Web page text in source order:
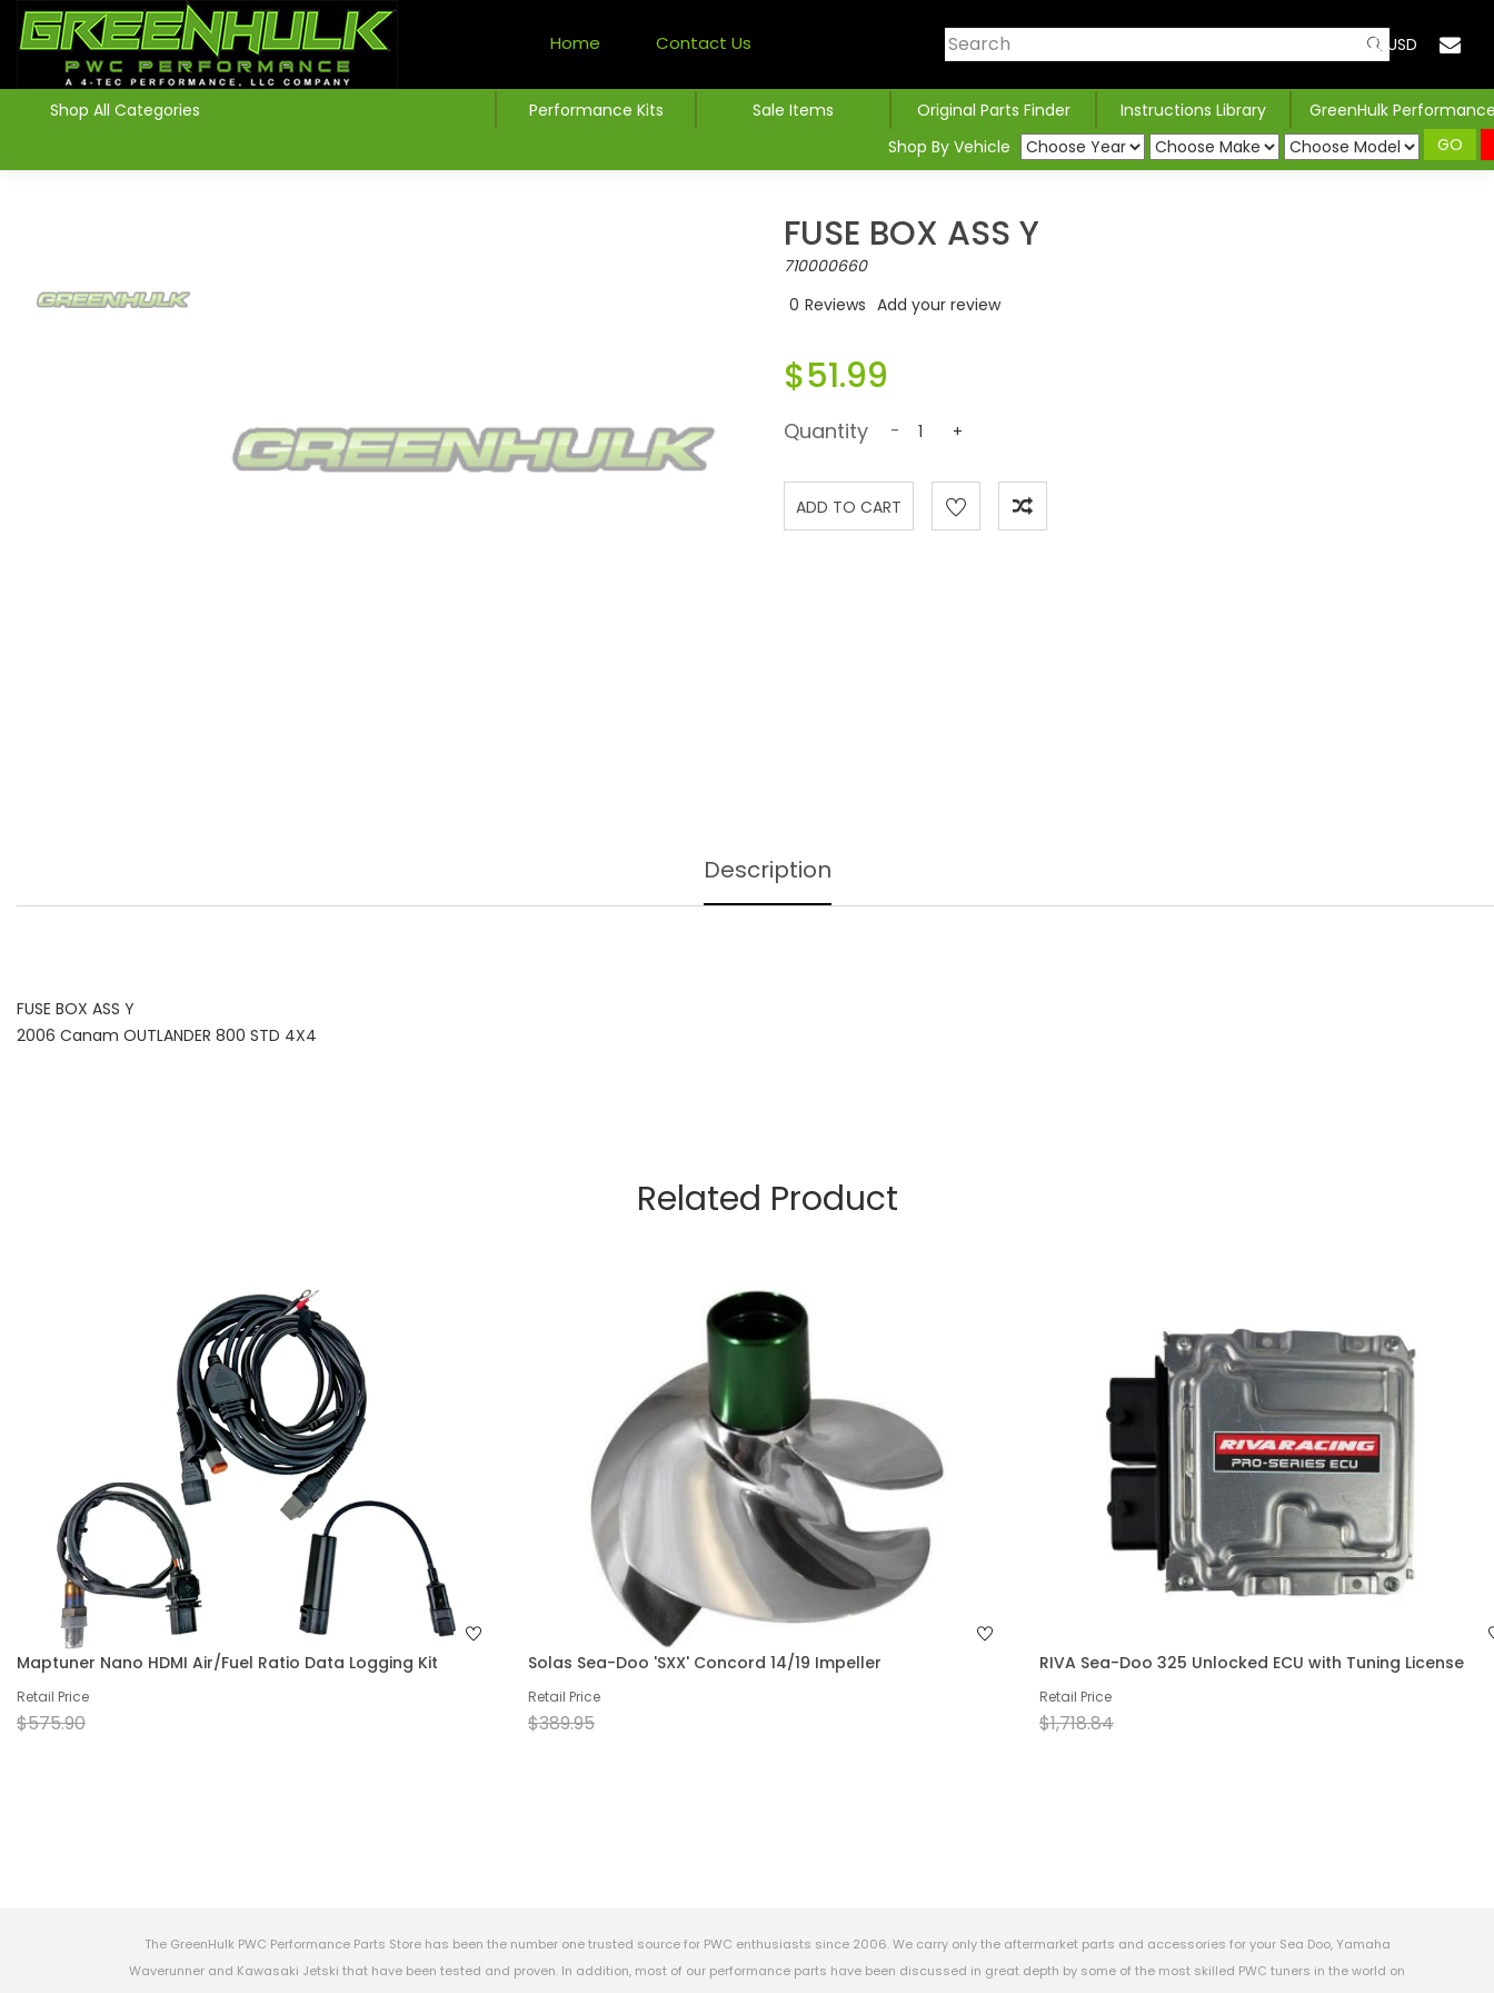
Home Contact Us USD
Shop All Categories Performance Kits Sale Items Original Parts Finder Instructions Library
GreenHulk
Shop By Vehicle
GO
FUSE BOX ASS Y
710000660
0 Reviews Add your review
$51.99
Quantity - +
Description
FUSE BOX ASS Y
2006 Canam OUTLANDER 800 STD 4X4
Related Product
Maptuner Nano HDMI Air/Fuel Ratio Data Logging Kit
Retail Price
$575.90
Solas Sea-Doo 'SXX' Concord 14/19 Impeller
Retail Price
$389.95
RIVA Sea-Doo 325 Unlocked ECU with Tuning License
Retail Price
$1,718.84
The GreenHulk PWC Performance Parts Store has been the number one trusted source for PWC enthusiasts since 2006. We carry only the aftermarket parts and accessories for your Sea Doo, Yamaha
Waverunner and Kawasaki Jetski that have been tested and proven. In addition, most of our performance parts have been discussed in great depth by some of the most skilled PWC tuners in the world on